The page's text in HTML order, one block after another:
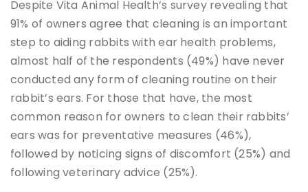
Despite Vita Animal Health’s survey revealing that
91% of owners agree that cleaning is an important
step to aiding rabbits with ear health problems,
almost half of the respondents (49%) have never
conducted any form of cleaning routine on their
rabbit’s ears. For those that have, the most
common reason for owners to clean their rabbits’
ears was for preventative measures (46%),
followed by noticing signs of discomfort (25%) and
following veterinary advice (25%).